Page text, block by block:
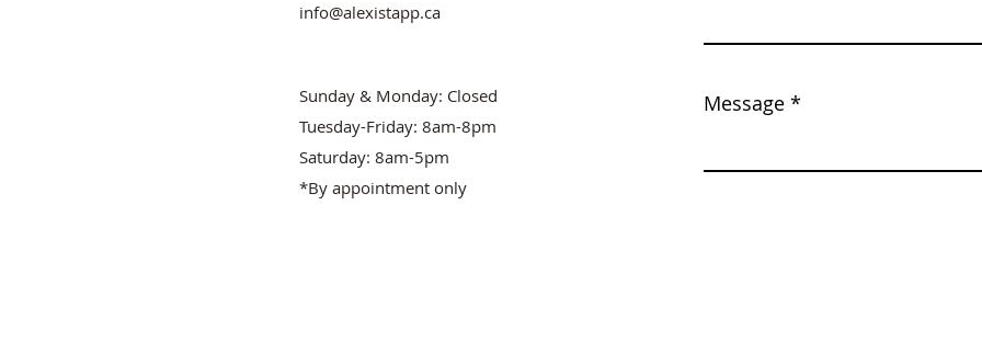
info@alexistapp.ca
Sunday & Monday: Closed
Tuesday-Friday: 8am-8pm
Saturday: 8am-5pm
*By appointment only
Message